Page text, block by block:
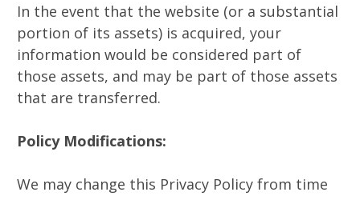
In the event that the website (or a substantial
portion of its assets) is acquired, your
information would be considered part of
those assets, and may be part of those assets
that are transferred.
Policy Modifications:
We may change this Privacy Policy from time